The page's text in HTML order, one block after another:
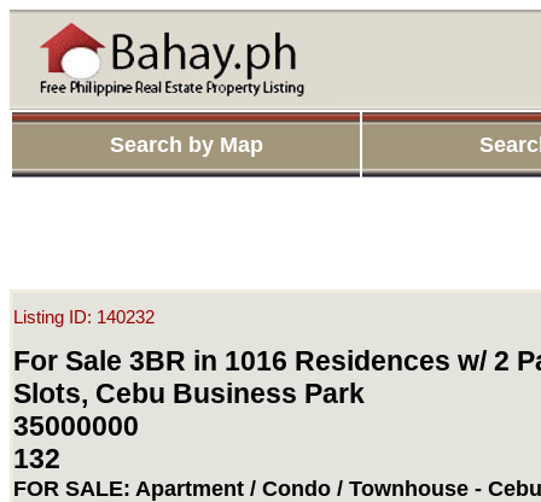
Search by Map
Listing ID: 140232
For Sale 3BR in 1016 Residences w/ 2
Slots, Cebu Business Park
35000000
132
FOR SALE: Apartment / Condo / Townhouse -